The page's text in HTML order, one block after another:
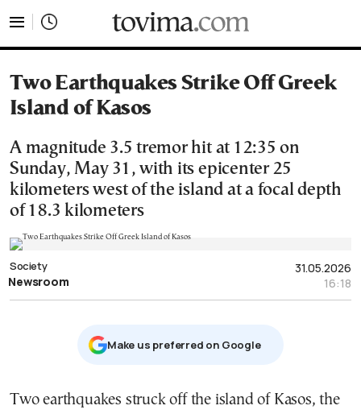
Two Earthquakes Strike Off Greek
Island of Kasos
A magnitude 3.5 tremor hit at 12:35 on
Sunday, May 31, with its epicenter 25
kilometers west of the island at a focal depth
of 18.3 kilometers
31.05.2026
16:18
Society
Newsroom
Μake us preferred on Google
Two earthquakes struck off the island of Kasos, the